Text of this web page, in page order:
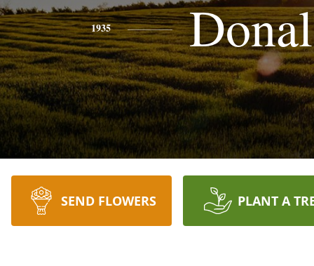
1935
SEND FLOWERS PLANT A